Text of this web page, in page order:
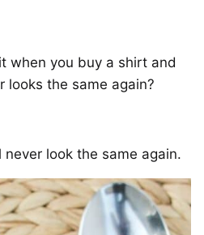
when you buy a shirt and
looks the same again?
look the same again.